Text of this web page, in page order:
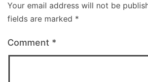
Your email address will not be
fields are marked *
Comment *